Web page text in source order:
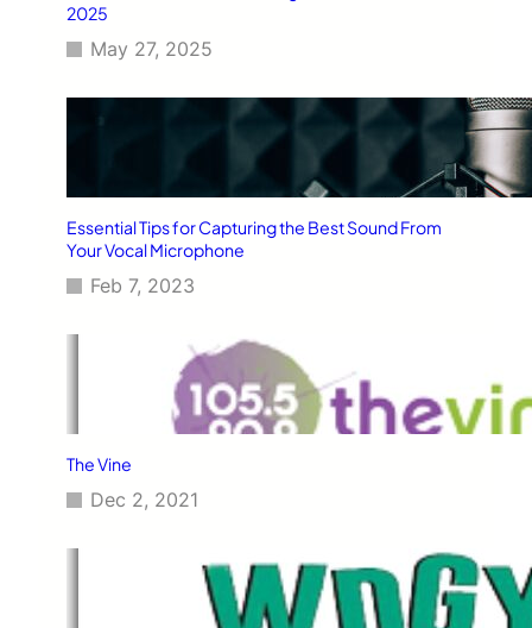
2025
May 27, 2025
Essential Tips for Capturing the Best Sound From
Your Vocal Microphone
Feb 7, 2023
The Vine
Dec 2, 2021